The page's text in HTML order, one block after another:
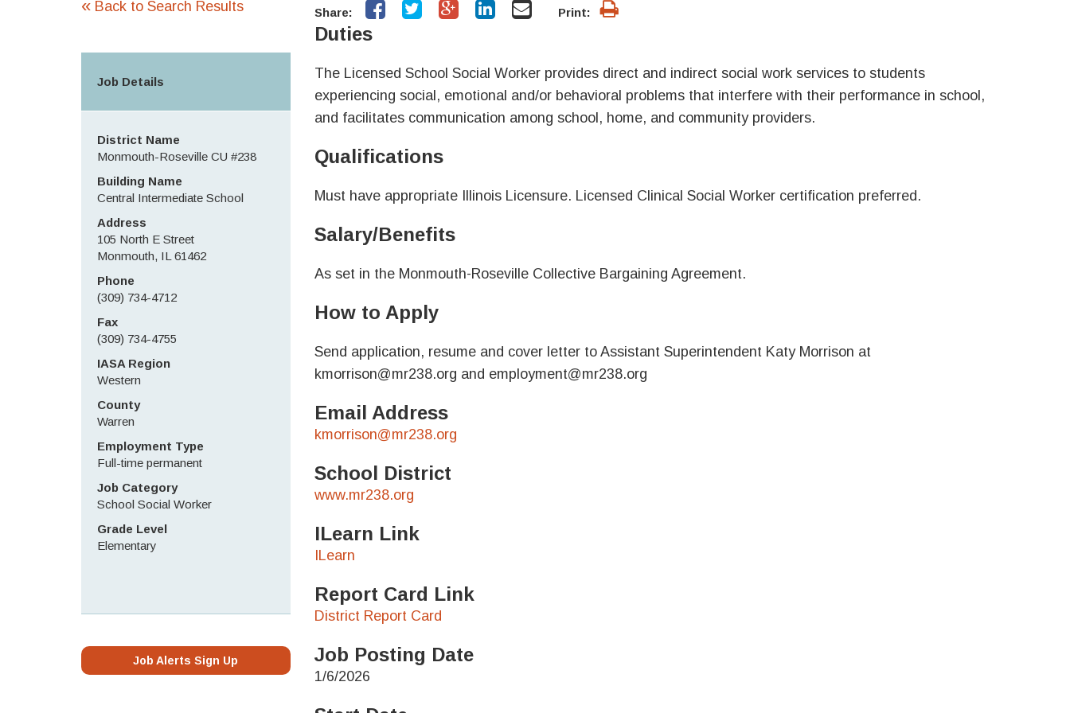
Share: Print:
Duties
The Licensed School Social Worker provides direct and indirect social work services to students
experiencing social, emotional and/or behavioral problems that interfere with their performance in school,
and facilitates communication among school, home, and community providers.
Qualifications
Must have appropriate Illinois Licensure. Licensed Clinical Social Worker certification preferred.
Salary/Benefits
As set in the Monmouth-Roseville Collective Bargaining Agreement.
How to Apply
Send application, resume and cover letter to Assistant Superintendent Katy Morrison at
kmorrison@mr238.org and employment@mr238.org
Email Address
kmorrison@mr238.org
School District
www.mr238.org
ILearn Link
ILearn
Report Card Link
District Report Card
Job Posting Date
1/6/2026
« Back to Search Results
Job Details
District Name
Monmouth-Roseville CU #238
Building Name
Central Intermediate School
Address
105 North E Street
Monmouth, IL 61462
Phone
(309) 734-4712
Fax
(309) 734-4755
IASA Region
Western
County
Warren
Employment Type
Full-time permanent
Job Category
School Social Worker
Grade Level
Elementary
Job Alerts Sign Up